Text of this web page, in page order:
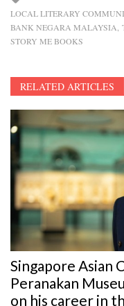
LOCAL LITERARY
BANK NEGARA MALAYSIA
STORY ME BOOKS
RELATED ARTICLES
Singapore Asian
Peranakan
on his career in